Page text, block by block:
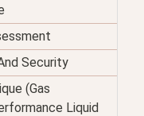
Security
(Gas
Liquid